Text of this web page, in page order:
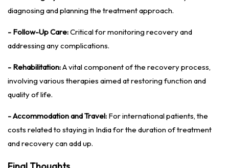
diagnosing and planning the treatment approach.
- Follow-Up Care:Critical for monitoring recovery and
addressing any complications.
- Rehabilitation:A vital component of the recovery process,
involving various therapies aimed at restoring function and
quality of life.
- Accommodation and Travel: For international patients, the
costs related to staying in India for the duration of treatment
and recovery can add up.